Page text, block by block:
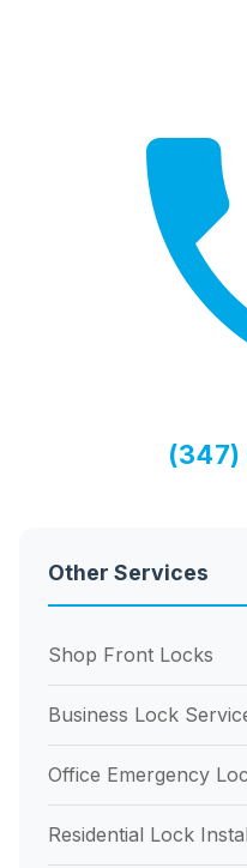
(347)
Other Services
Shop Front Locks
Business Lock
Office Emergency
Residential Lock